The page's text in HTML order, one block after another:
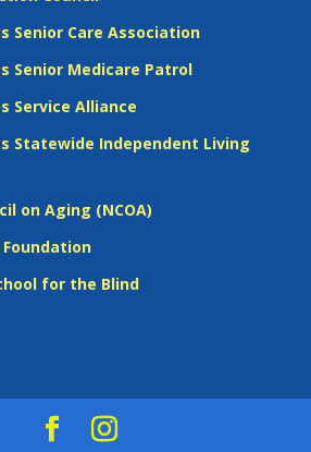
Senior Care Association
Senior Medicare Patrol
Service Alliance
Statewide Independent Living
on Aging (NCOA)
for the Blind